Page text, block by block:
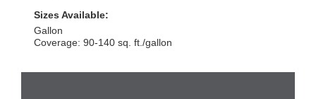
Sizes Available:
Gallon
Coverage: 90-140 sq. ft./gallon